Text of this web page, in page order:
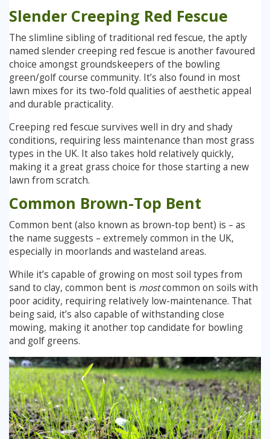
Slender Creeping Red Fescue
The slimline sibling of traditional red fescue, the aptly
named slender creeping red fescue is another favoured
choice amongst groundskeepers of the bowling
green/golf course community. It’s also found in most
lawn mixes for its two-fold qualities of aesthetic appeal
and durable practicality.
Creeping red fescue survives well in dry and shady
conditions, requiring less maintenance than most grass
types in the UK. It also takes hold relatively quickly,
making it a great grass choice for those starting a new
lawn from scratch.
Common Brown-Top Bent
Common bent (also known as brown-top bent) is – as
the name suggests – extremely common in the UK,
especially in moorlands and wasteland areas.
While it’s capable of growing on most soil types from
sand to clay, common bent is mostcommon on soils with
poor acidity, requiring relatively low-maintenance. That
being said, it’s also capable of withstanding close
mowing, making it another top candidate for bowling
and golf greens.